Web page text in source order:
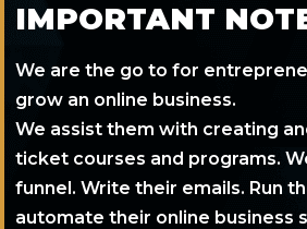
IMPORTANT
We are the go to for
grow an online business.
We assist them with creating
ticket courses and programs.
funnel. Write their emails. Run
automate their online business